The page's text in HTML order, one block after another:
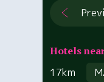
Hotels
17km